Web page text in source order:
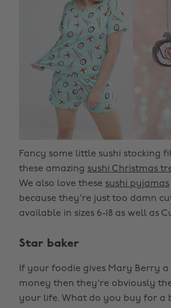
Fancy some little sushi stocking
these amazing sushi Christmas
We also love these sushi pyjamas
because they're just too damn
available in sizes 6-18 as well as
Star baker
If your foodie gives Mary Berry
money then they're obviously
your life. What do you buy for a